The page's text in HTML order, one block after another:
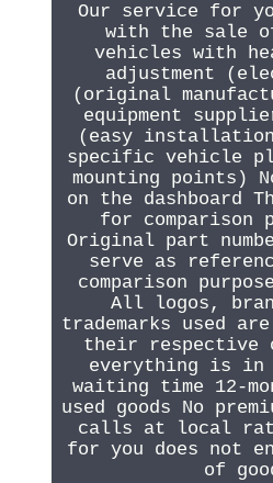
Our service for
with the sale
vehicles with
adjustment
(original
equipment
(easy
specific vehicle
mounting points)
on the dashboard
for comparison
Original part
serve as
comparison
All logos,
trademarks used
their respective
everything is in
waiting time 12-
used goods No
calls at local
for you does not
of